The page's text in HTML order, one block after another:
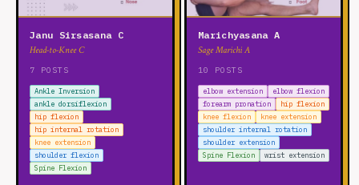
Janu Sirsasana C
Head-to-Knee C
7 POSTS
Ankle Inversion
ankle dorsiflexion
hip flexion
hip internal rotation
knee extension
shoulder flexion
Spine Flexion
Marichyasana A
Sage Marichi A
10 POSTS
elbow extension
elbow flexion
forearm pronation
hip flexion
knee flexion
knee extension
shoulder internal rotation
shoulder extension
Spine Flexion
wrist extension